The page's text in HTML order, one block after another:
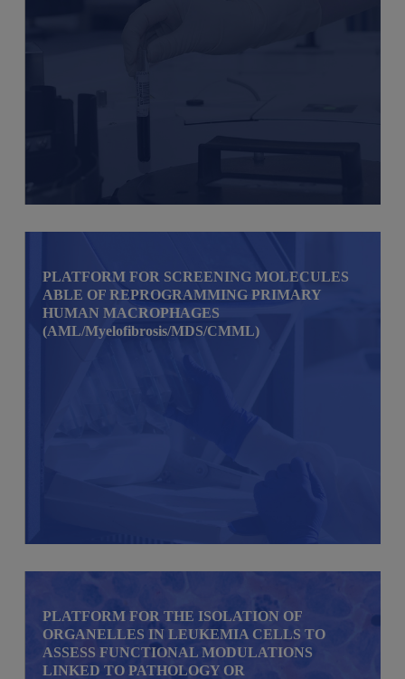
PLATFORM FOR SCREENING MOLECULES
ABLE OF REPROGRAMMING PRIMARY
HUMAN MACROPHAGES
(AML/Myelofibrosis/MDS/CMML)
PLATFORM FOR THE ISOLATION OF
ORGANELLES IN LEUKEMIA CELLS TO
ASSESS FUNCTIONAL MODULATIONS
LINKED TO PATHOLOGY OR